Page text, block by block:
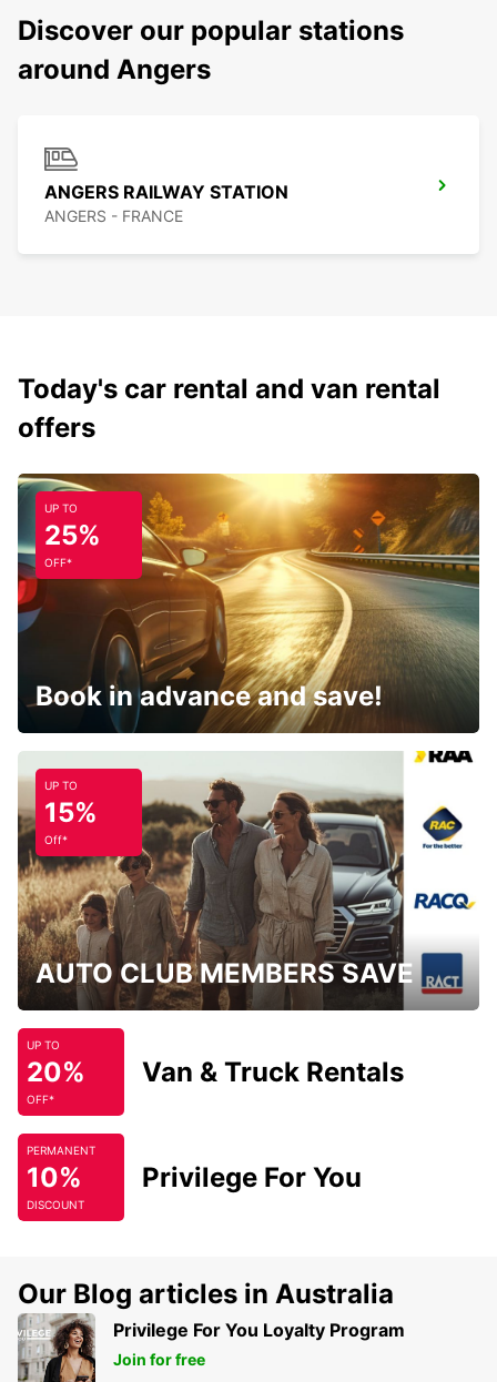
Discover our popular stations
around Angers
ANGERS RAILWAY STATION
ANGERS - FRANCE
Today's car rental and van rental
offers
UP TO
25%
OFF*
Book in advance and save!
UP TO
15%
Off*
AUTO CLUB MEMBERS SAVE
UP TO
20%
OFF*
Van & Truck Rentals
PERMANENT
10%
DISCOUNT
Privilege For You
Our Blog articles in Australia
Privilege For You Loyalty Program
Join for free